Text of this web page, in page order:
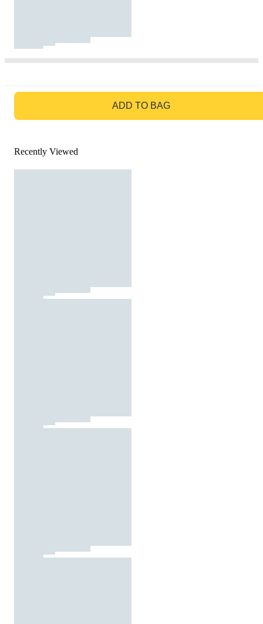
ADD TO BAG
Recently Viewed